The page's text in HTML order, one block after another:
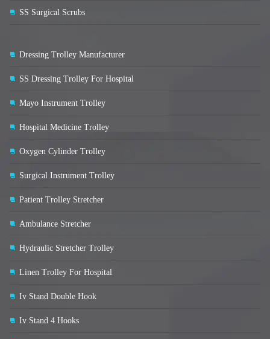
SS Surgical Scrubs
Dressing Trolley Manufacturer
SS Dressing Trolley For Hospital
Mayo Instrument Trolley
Hospital Medicine Trolley
Oxygen Cylinder Trolley
Surgical Instrument Trolley
Patient Trolley Stretcher
Ambulance Stretcher
Hydraulic Stretcher Trolley
Linen Trolley For Hospital
Iv Stand Double Hook
Iv Stand 4 Hooks